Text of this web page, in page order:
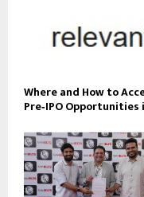
Where and How to
Pre‑IPO Opportunities